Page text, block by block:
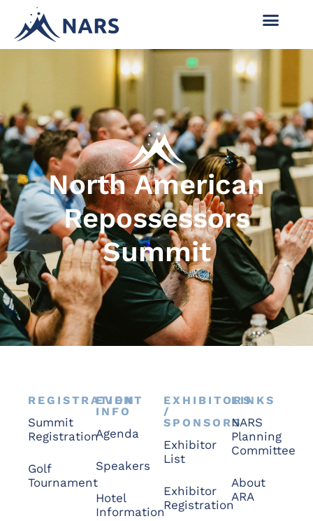
North American
Repossessors
Summit
REGISTRATION
Summit
Registration
Golf
Tournament
EVENT
INFO
Agenda
Speakers
Hotel
Information
EXHIBITORS
/
SPONSORS
Exhibitor
List
Exhibitor
Registration
LINKS
NARS
Planning
Committee
About
ARA